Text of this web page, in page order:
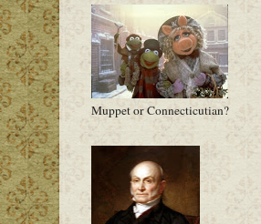
Muppet or Connecticutian?